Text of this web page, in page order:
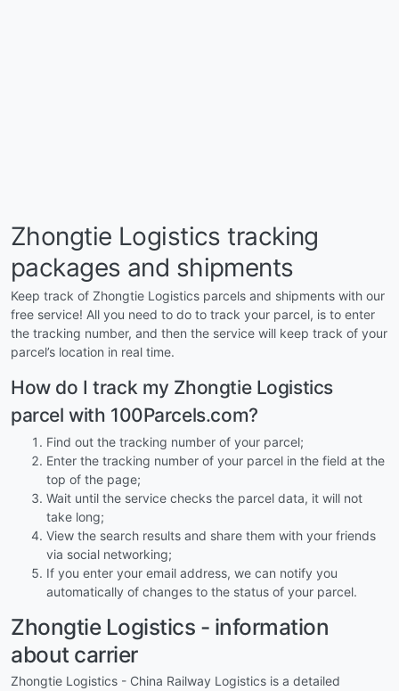
Zhongtie Logistics tracking
packages and shipments
Keep track of Zhongtie Logistics parcels and shipments with our
free service! All you need to do to track your parcel, is to enter
the tracking number, and then the service will keep track of your
parcel’s location in real time.
How do I track my Zhongtie Logistics
parcel with 100Parcels.com?
Find out the tracking number of your parcel;
Enter the tracking number of your parcel in the field at the
top of the page;
Wait until the service checks the parcel data, it will not
take long;
View the search results and share them with your friends
via social networking;
If you enter your email address, we can notify you
automatically of changes to the status of your parcel.
Zhongtie Logistics - information
about carrier
Zhongtie Logistics - China Railway Logistics is a detailed